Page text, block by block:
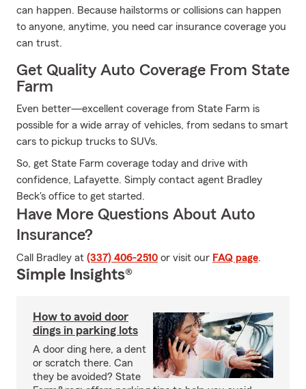
can happen. Because hailstorms or collisions can happen
to anyone, anytime, you need car insurance coverage you
can trust.
Get Quality Auto Coverage From State
Farm
Even better—excellent coverage from State Farm is
possible for a wide array of vehicles, from sedans to smart
cars to pickup trucks to SUVs.
So, get State Farm coverage today and drive with
confidence, Lafayette. Simply contact agent Bradley
Beck's office to get started.
Have More Questions About Auto
Insurance?
Call Bradley at (337) 406-2510 or visit our FAQ page.
Simple Insights®
How to avoid door
dings in parking lots
A door ding here, a dent
or scratch there. Can
they be avoided? State